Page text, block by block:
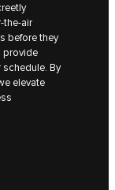
the-air
before they
provide
By
elevate